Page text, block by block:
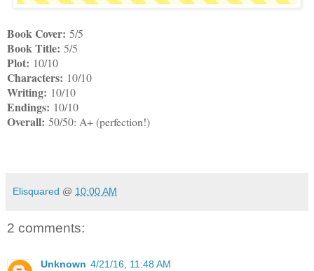
Book Cover: 5/5
Book Title: 5/5
Plot: 10/10
Characters: 10/10
Writing: 10/10
Endings: 10/10
Overall: 50/50: A+ (perfection!)
Elisquared @ 10:00 AM
2 comments:
Unknown 4/21/16, 11:48 AM